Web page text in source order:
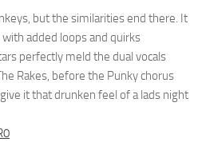
but the similarities end there. It
added loops and quirks
perfectly meld the dual vocals
Rakes, before the Punky chorus
give it that drunken feel of a lads night